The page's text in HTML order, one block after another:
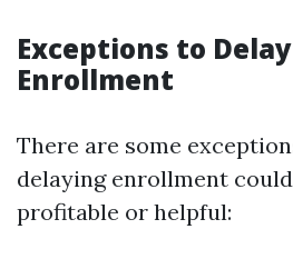
Exceptions to
Enrollment
There are some
delaying enrollment
profitable or helpful: